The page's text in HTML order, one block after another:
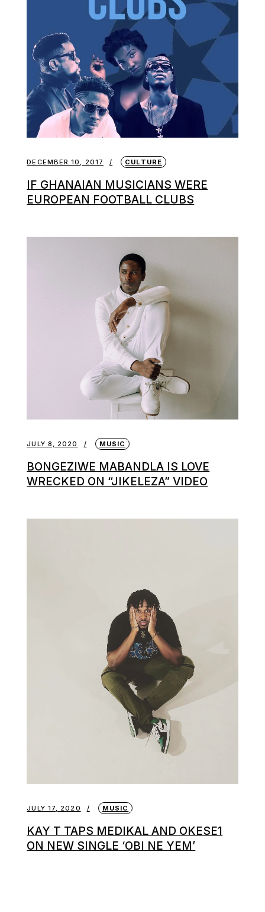
DECEMBER 10, 2017 CULTURE
IF GHANAIAN MUSICIANS WERE
EUROPEAN FOOTBALL CLUBS
JULY 8, 2020 MUSIC
BONGEZIWE MABANDLA IS LOVE
WRECKED ON “JIKELEZA” VIDEO
JULY 17, 2020 MUSIC
KAY T TAPS MEDIKAL AND OKESE1
ON NEW SINGLE ‘OBI NE YEM’